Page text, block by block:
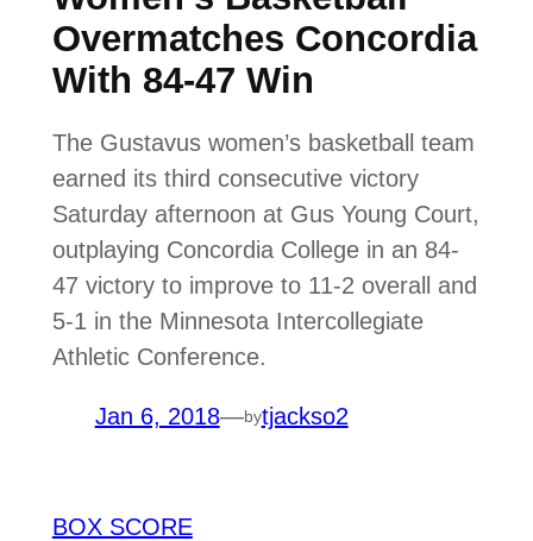
Overmatches Concordia
With 84-47 Win
The Gustavus women’s basketball team
earned its third consecutive victory
Saturday afternoon at Gus Young Court,
outplaying Concordia College in an 84-
47 victory to improve to 11-2 overall and
5-1 in the Minnesota Intercollegiate
Athletic Conference.
Jan 6, 2018—bytjackso2
BOX SCORE